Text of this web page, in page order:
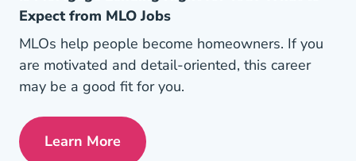
Expect from MLO Jobs
MLOs help people become homeowners. If you
are motivated and detail-oriented, this career
may be a good fit for you.
Learn MorePre License Is Mortgage Lending Right